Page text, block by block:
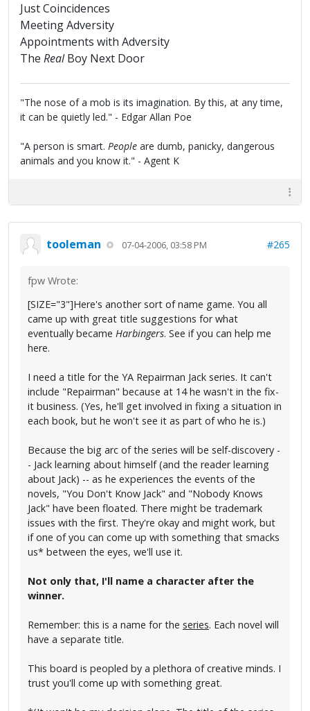
Just Coincidences
Meeting Adversity
Appointments with Adversity
The RealBoy Next Door
"The nose of a mob is its imagination. By this, at any time,
it can be quietly led." - Edgar Allan Poe
"A person is smart. People are dumb, panicky, dangerous
animals and you know it." - Agent K
tooleman 07-04-2006, 03:58 PM #265
fpw Wrote:
[SIZE="3"]Here's another sort of name game. You all
came up with great title suggestions for what
eventually became Harbingers. See if you can help me
here.
I need a title for the YA Repairman Jack series. It can't
include "Repairman" because at 14 he wasn't in the fix-
it business. (Yes, he'll get involved in fixing a situation in
each book, but he won't see it as part of who he is.)
Because the big arc of the series will be self-discovery -
- Jack learning about himself (and the reader learning
about Jack) -- as he experiences the events of the
novels, "You Don't Know Jack" and "Nobody Knows
Jack" have been floated. There might be trademark
issues with the first. They're okay and might work, but
if one of you can come up with something that smacks
us* between the eyes, we'll use it.
Not only that, I'll name a character after the
winner.
Remember: this is a name for the series. Each novel will
have a separate title.
This board is peopled by a plethora of creative minds. I
trust you'll come up with something great.